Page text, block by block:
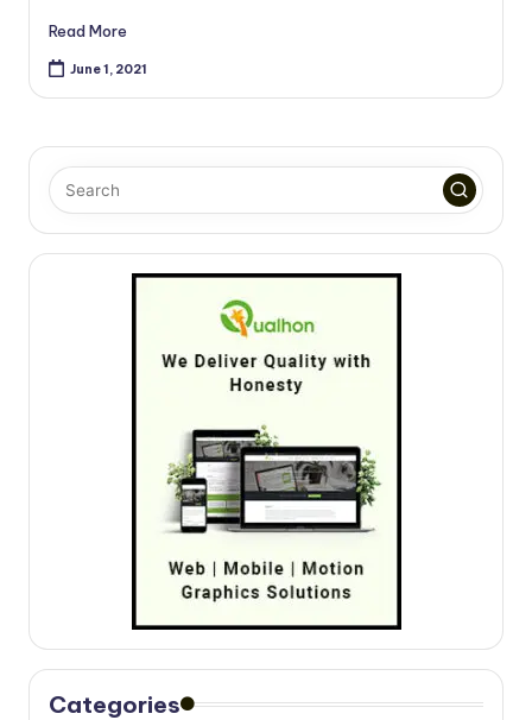
Read More
June 1, 2021
Categories